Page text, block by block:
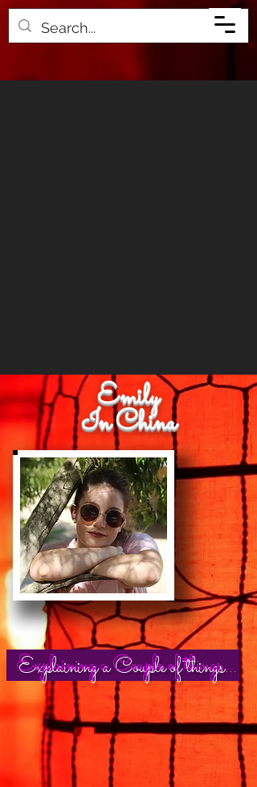
Emily
In China
Explaining a Couple of things...